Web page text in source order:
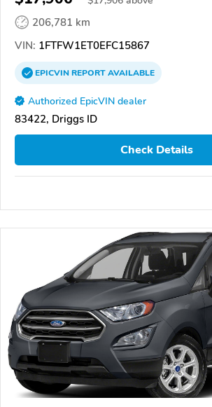
206,781 km
VIN: 1FTFW1ET0EFC15867
EPICVINREPORTAVAILABLE
Authorized EpicVIN dealer
83422, Driggs ID
Check Details